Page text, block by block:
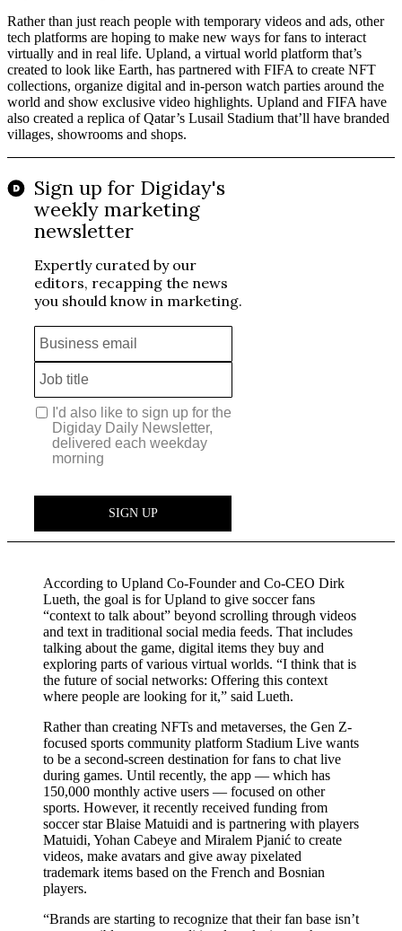
Rather than just reach people with temporary videos and ads, other
tech platforms are hoping to make new ways for fans to interact
virtually and in real life. Upland, a virtual world platform that’s
created to look like Earth, has partnered with FIFA to create NFT
collections, organize digital and in-person watch parties around the
world and show exclusive video highlights. Upland and FIFA have
also created a replica of Qatar’s Lusail Stadium that’ll have branded
villages, showrooms and shops.
According to Upland Co-Founder and Co-CEO Dirk
Lueth, the goal is for Upland to give soccer fans
“context to talk about” beyond scrolling through videos
and text in traditional social media feeds. That includes
talking about the game, digital items they buy and
exploring parts of various virtual worlds. “I think that is
the future of social networks: Offering this context
where people are looking for it,” said Lueth.
Rather than creating NFTs and metaverses, the Gen Z-
focused sports community platform Stadium Live wants
to be a second-screen destination for fans to chat live
during games. Until recently, the app — which has
150,000 monthly active users — focused on other
sports. However, it recently received funding from
soccer star Blaise Matuidi and is partnering with players
Matuidi, Yohan Cabeye and Miralem Pjanić to create
videos, make avatars and give away pixelated
trademark items based on the French and Bosnian
players.
“Brands are starting to recognize that their fan base isn’t